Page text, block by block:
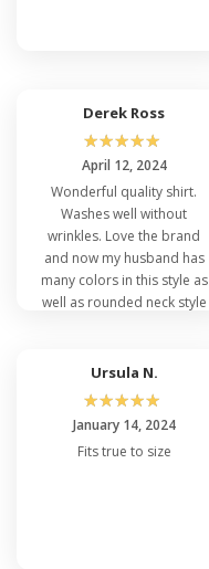
Derek Ross
☆☆☆☆☆
April 12, 2024
Wonderful quality shirt.
Washes well without
wrinkles. Love the brand
and now my husband has
many colors in this style as
well as rounded neck style
Ursula N.
☆☆☆☆☆
January 14, 2024
Fits true to size